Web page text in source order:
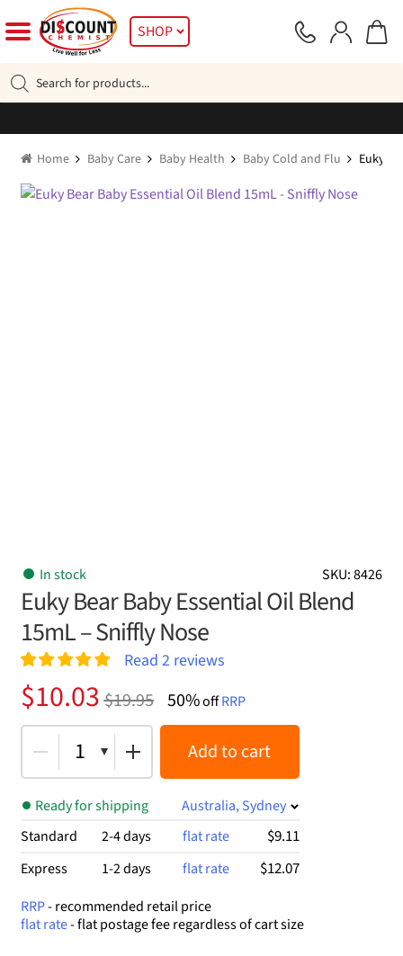
to
navigation
to
SHOP
search
Home Baby Care Baby Health Baby Cold and Flu Euky
SKU: 8426
In stock
Euky Bear Baby Essential Oil Blend
15mL – Sniffly Nose
Rated
5.00
out of 5
2
customer
ratings
Read 2reviews
$19.95
Original
price
was:
$19.95.
$10.03
Current
price
is:
$10.03.
50%offRRP
1 Add to cart
Ready for shipping
Australia, Sydney
Standard
2-4 days flat rate $9.11
Express 1-2 days flat rate $12.07
RRP- recommended retail price
flat rate- flat postage fee regardless of cart size